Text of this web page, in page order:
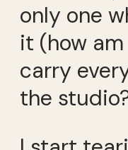
only one
it (how
carry
the